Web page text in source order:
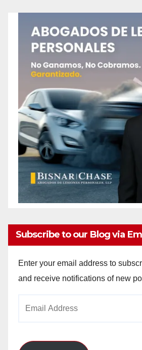
Subscribe to our Blog via
Enter your email address to
and receive notifications of new